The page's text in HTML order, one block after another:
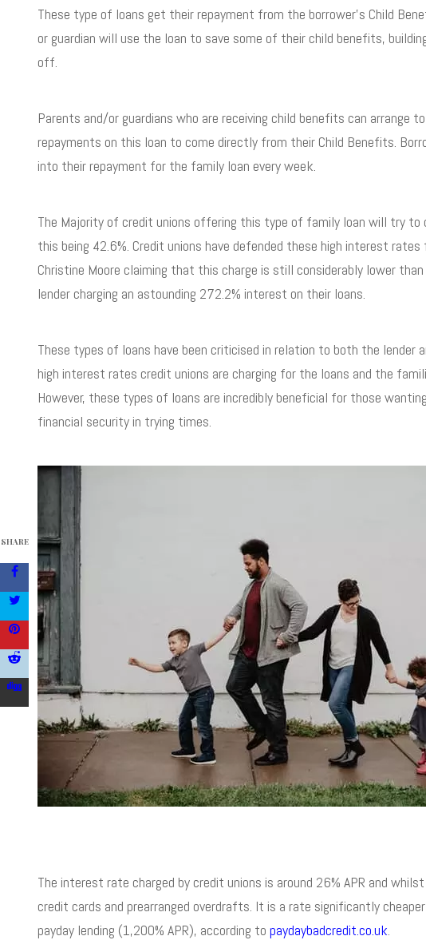
SHARE
These type of loans get their repayment from the borrower’s Child
or guardian will use the loan to save some of their child benefits,
off.
Parents and/or guardians who are receiving child benefits can arrange
repayments on this loan to come directly from their Child Benefits.
into their repayment for the family loan every week.
The Majority of credit unions offering this type of family loan will try
this being 42.6%. Credit unions have defended these high interest
Christine Moore claiming that this charge is still considerably lower
lender charging an astounding 272.2% interest on their loans.
These types of loans have been criticised in relation to both the lender
high interest rates credit unions are charging for the loans and the
However, these types of loans are incredibly beneficial for those
financial security in trying times.
The interest rate charged by credit unions is around 26% APR and
credit cards and prearranged overdrafts. It is a rate significantly
payday lending (1,200% APR), according to paydaybadcredit.co.uk.